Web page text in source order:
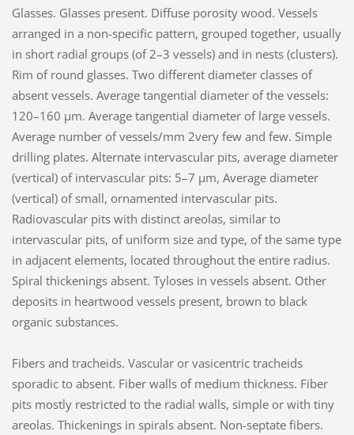
Glasses. Glasses present. Diffuse porosity wood. Vessels
arranged in a non-specific pattern, grouped together, usually
in short radial groups (of 2–3 vessels) and in nests (clusters).
Rim of round glasses. Two different diameter classes of
absent vessels. Average tangential diameter of the vessels:
120–160 µm. Average tangential diameter of large vessels.
Average number of vessels/mm 2very few and few. Simple
drilling plates. Alternate intervascular pits, average diameter
(vertical) of intervascular pits: 5–7 µm, Average diameter
(vertical) of small, ornamented intervascular pits.
Radiovascular pits with distinct areolas, similar to
intervascular pits, of uniform size and type, of the same type
in adjacent elements, located throughout the entire radius.
Spiral thickenings absent. Tyloses in vessels absent. Other
deposits in heartwood vessels present, brown to black
organic substances.
Fibers and tracheids. Vascular or vasicentric tracheids
sporadic to absent. Fiber walls of medium thickness. Fiber
pits mostly restricted to the radial walls, simple or with tiny
areolas. Thickenings in spirals absent. Non-septate fibers.